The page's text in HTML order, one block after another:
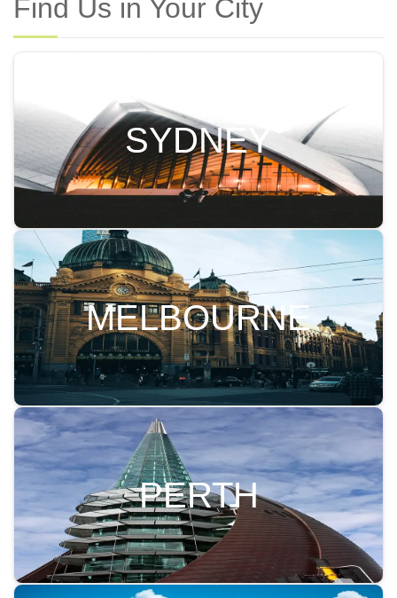
Find Us in Your City
SYDNEY
MELBOURNE
PERTH